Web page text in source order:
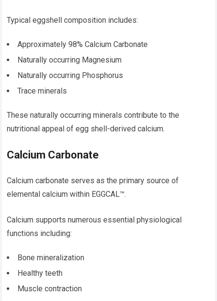
Typical eggshell composition includes:
Approximately 98% Calcium Carbonate
Naturally occurring Magnesium
Naturally occurring Phosphorus
Trace minerals
These naturally occurring minerals contribute to the
nutritional appeal of egg shell-derived calcium.
Calcium Carbonate
Calcium carbonate serves as the primary source of
elemental calcium within EGGCAL™.
Calcium supports numerous essential physiological
functions including:
Bone mineralization
Healthy teeth
Muscle contraction